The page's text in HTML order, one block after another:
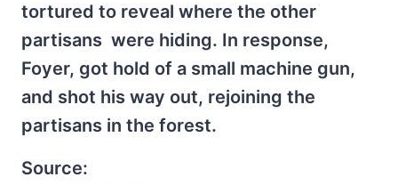
tortured to reveal where the other
partisans were hiding. In response,
Foyer, got hold of a small machine gun,
and shot his way out, rejoining the
partisans in the forest.
Source: